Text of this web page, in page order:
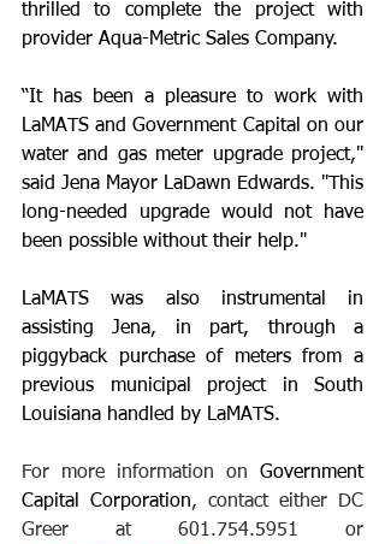
thrilled to complete the project with
provider Aqua-Metric Sales Company.
“It has been a pleasure to work with
LaMATS and Government Capital on our
water and gas meter upgrade project,"
said Jena Mayor LaDawn Edwards. "This
long-needed upgrade would not have
been possible without their help."
LaMATS was also instrumental in
assisting Jena, in part, through a
piggyback purchase of meters from a
previous municipal project in South
Louisiana handled by LaMATS.
For more information on Government
Capital Corporation, contact either DC